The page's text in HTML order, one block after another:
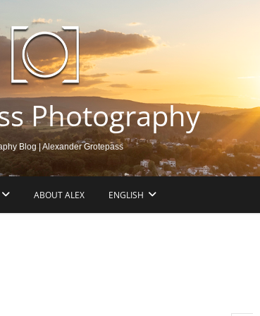
Photography
Blog | Alexander Grotepass
ABOUT ALEX ENGLISH